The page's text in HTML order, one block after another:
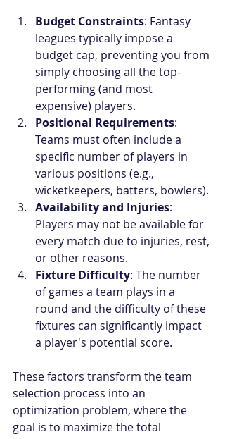
Budget Constraints: Fantasy
leagues typically impose a
budget cap, preventing you from
simply choosing all the top-
performing (and most
expensive) players.
Positional Requirements:
Teams must often include a
specific number of players in
various positions (e.g.,
wicketkeepers, batters, bowlers).
Availability and Injuries:
Players may not be available for
every match due to injuries, rest,
or other reasons.
Fixture Difficulty: The number
of games a team plays in a
round and the difficulty of these
fixtures can significantly impact
a player's potential score.
These factors transform the team
selection process into an
optimization problem, where the
goal is to maximize the total